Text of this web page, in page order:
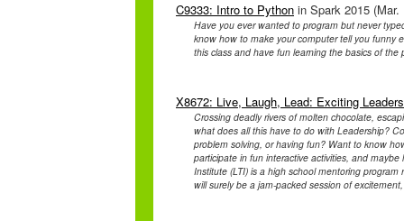
C9333: Intro to Python in Spark 2015
Have you ever wanted to program but never
know how to make your computer tell you funny
this class and have fun learning the basics of
X8672: Live, Laugh, Lead: Exciting
Crossing deadly rivers of molten chocolate,
what does all this have to do with Leadership?
problem solving, or having fun? Want to know
participate in fun interactive activities, and
Institute (LTI) is a high school mentoring
will surely be a jam-packed session of